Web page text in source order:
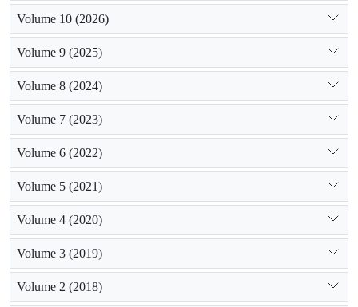
Volume 10 (2026)
Volume 9 (2025)
Volume 8 (2024)
Volume 7 (2023)
Volume 6 (2022)
Volume 5 (2021)
Volume 4 (2020)
Volume 3 (2019)
Volume 2 (2018)